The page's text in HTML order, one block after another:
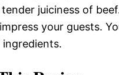
juiciness of
your guests.